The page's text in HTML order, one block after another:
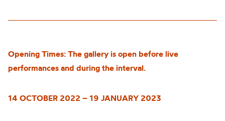
Opening Times: The gallery is open before live
performances and during the interval.
14 OCTOBER 2022 – 19 JANUARY 2023